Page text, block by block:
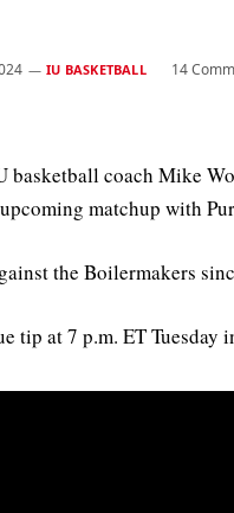
IU BASKETBALL 14
basketball coach Mike
matchup with
the Boilermakers
tip at 7 p.m. ET